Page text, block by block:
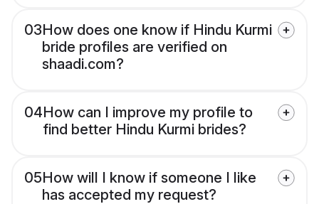
03How does one know if Hindu Kurmi
bride profiles are verified on
shaadi.com?
04How can I improve my profile to
find better Hindu Kurmi brides?
05How will I know if someone I like
has accepted my request?